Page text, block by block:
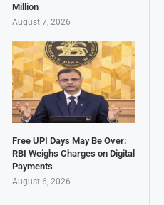
Million
August 7, 2026
Free UPI Days May Be Over:
RBI Weighs Charges on Digital
Payments
August 6, 2026